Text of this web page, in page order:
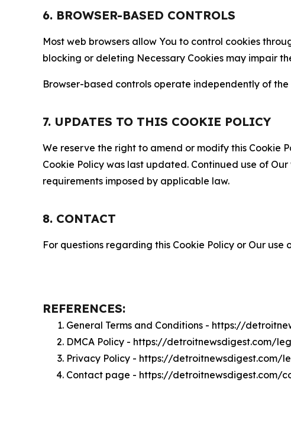
6. BROWSER-BASED CONTROLS
Most web browsers allow You to control cookies
blocking or deleting Necessary Cookies may impair
Browser-based controls operate independently of
7. UPDATES TO THIS COOKIE POLICY
We reserve the right to amend or modify this Cookie
Cookie Policy was last updated. Continued use of
requirements imposed by applicable law.
8. CONTACT
For questions regarding this Cookie Policy or Our
REFERENCES:
General Terms and Conditions - https://
DMCA Policy - https://detroitnewsdigest.com/
Privacy Policy - https://detroitnewsdigest.com/
Contact page - https://detroitnewsdigest.com/